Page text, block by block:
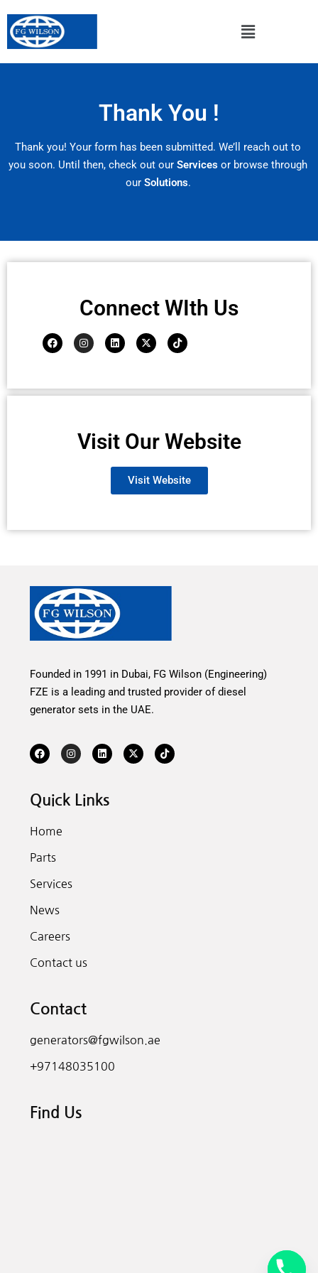
Thank You !
Thank you! Your form has been submitted. We’ll reach out to
you soon. Until then, check out ourServices or browse through
our Solutions.
Connect WIth Us
Visit Our Website
Visit Website
Founded in 1991 in Dubai, FG Wilson (Engineering)
FZE is a leading and trusted provider of diesel
generator sets in the UAE.
Quick Links
Home
Parts
Services
News
Careers
Contact us
Contact
generators@fgwilson.ae
+97148035100
Find Us